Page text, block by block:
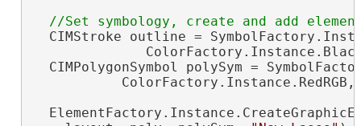
CIMStroke outline =
CIMPolygonSymbol polySym =